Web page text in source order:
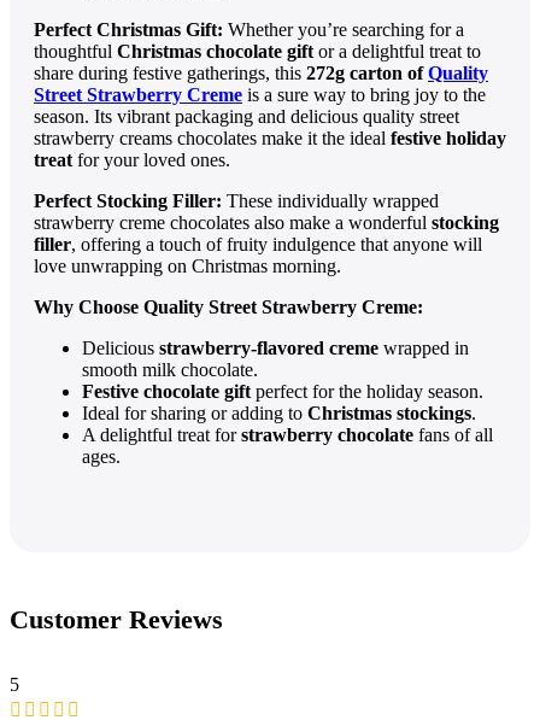
Perfect Christmas Gift: Whether you’re searching for a
thoughtful Christmas chocolate gift or a delightful treat to
share during festive gatherings, this 272g carton ofQuality
Street Strawberry Creme is a sure way to bring joy to the
season. Its vibrant packaging and delicious quality street
strawberry creams chocolates make it the ideal festive holiday
treat for your loved ones.
Perfect Stocking Filler: These individually wrapped
strawberry creme chocolates also make a wonderful stocking
filler, offering a touch of fruity indulgence that anyone will
love unwrapping on Christmas morning.
Why Choose Quality Street Strawberry Creme:
Delicious strawberry-flavored creme wrapped in
smooth milk chocolate.
Festive chocolate gift perfect for the holiday season.
Ideal for sharing or adding to Christmas stockings.
A delightful treat forstrawberry chocolate fans of all
ages.
Customer Reviews
5